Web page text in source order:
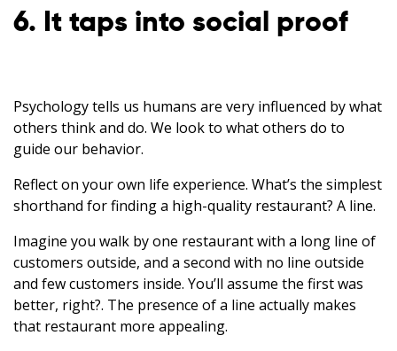
6. It taps into social proof
Psychology tells us humans are very influenced by what
others think and do. We look to what others do to
guide our behavior.
Reflect on your own life experience. What’s the simplest
shorthand for finding a high-quality restaurant? A line.
Imagine you walk by one restaurant with a long line of
customers outside, and a second with no line outside
and few customers inside. You’ll assume the first was
better, right?. The presence of a line actually makes
that restaurant more appealing.